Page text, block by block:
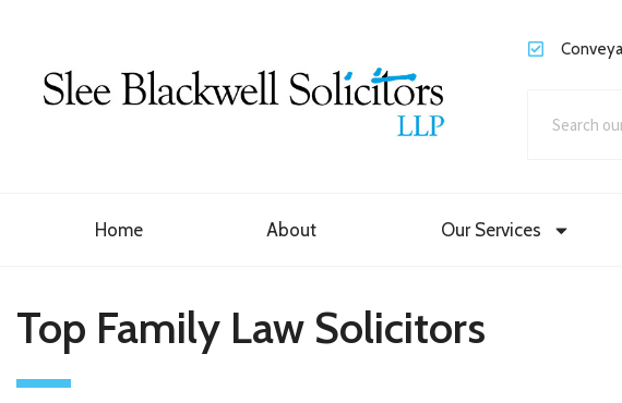
Home About Our Services
Top Family Law Solicitors